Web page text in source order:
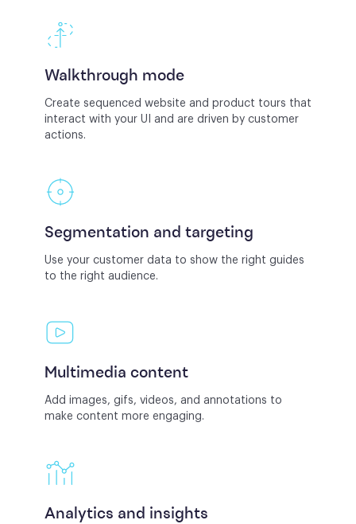
Walkthrough mode
Create sequenced website and product tours that
interact with your UI and are driven by customer
actions.
Segmentation and targeting
Use your customer data to show the right guides
to the right audience.
Multimedia content
Add images, gifs, videos, and annotations to
make content more engaging.
Analytics and insights